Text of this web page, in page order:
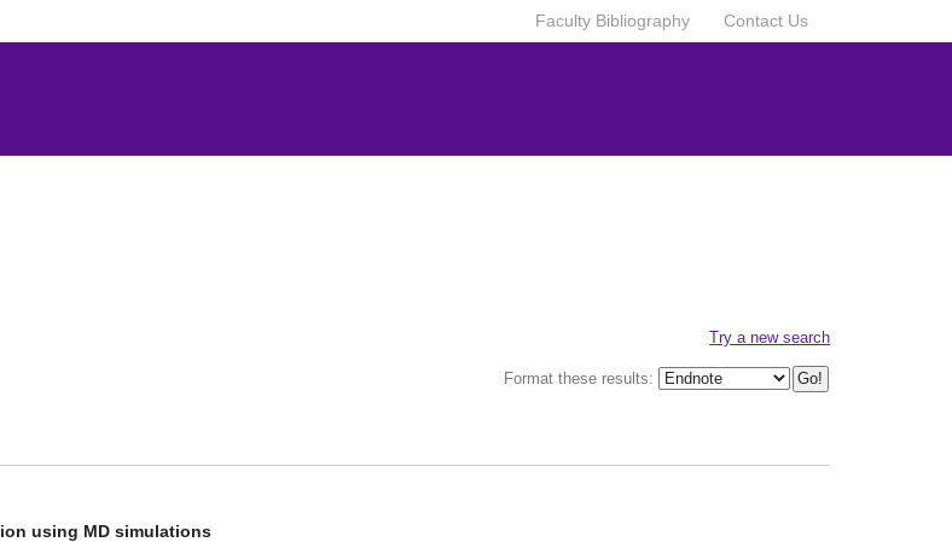
Contact Us
Faculty Bibliography
Try a new search
Format these results:
using MD simulations